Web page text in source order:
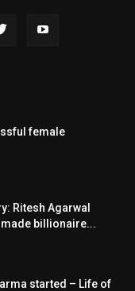
female
Ritesh Agarwal
billionaire...
started – Life of